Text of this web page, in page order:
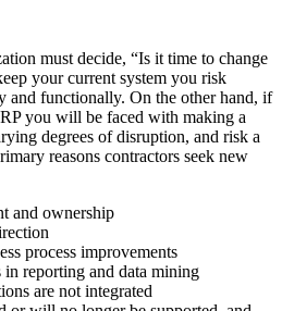
must decide, “Is it time to change
your current system you risk
and functionally. On the other hand, if
you will be faced with making a
degrees of disruption, and risk a
reasons contractors seek new
and ownership
process improvements
reporting and data mining
are not integrated